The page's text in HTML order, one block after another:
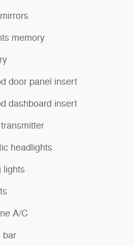
memory
door panel insert
dashboard insert
headlights
lights
A/C
bar